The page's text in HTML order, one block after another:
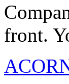
front.